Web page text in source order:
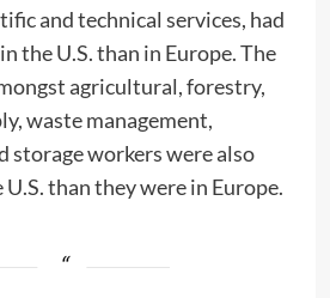
and technical services, had
the U.S. than in Europe. The
agricultural, forestry,
waste management,
storage workers were also
than they were in Europe.